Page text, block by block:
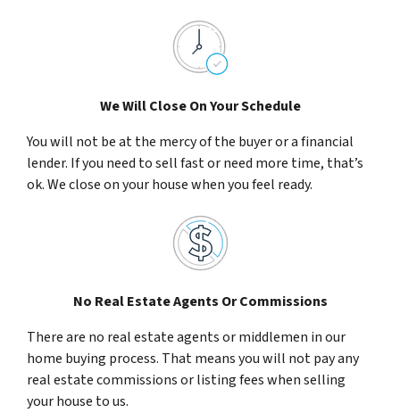
We Will Close On Your Schedule
You will not be at the mercy of the buyer or a financial
lender. If you need to sell fast or need more time, that’s
ok. We close on your house when you feel ready.
No Real Estate Agents Or Commissions
There are no real estate agents or middlemen in our
home buying process. That means you will not pay any
real estate commissions or listing fees when selling
your house to us.